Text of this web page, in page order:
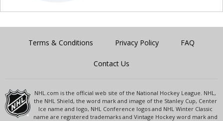
Terms & Conditions Privacy Policy FAQ
Contact Us
NHL.com is the official web site of the National Hockey League. NHL,
the NHL Shield, the word mark and image of the Stanley Cup, Center
Ice name and logo, NHL Conference logos and NHL Winter Classic
name are registered trademarks and Vintage Hockey word mark and